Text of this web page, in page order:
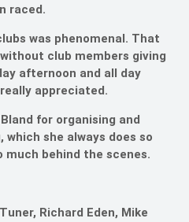
raced.
was phenomenal. That
club members giving
afternoon and all day
appreciated.
for organising and
she always does so
much behind the scenes.
Richard Eden, Mike